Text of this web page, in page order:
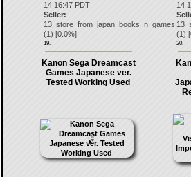
14 16:47 PDT
Seller:
13_store_from_japan_books_n_games
(1) [0.0%]
19.
14
(1) [
20.
Kanon Sega Dreamcast
Games Japanese ver.
Tested Working Used